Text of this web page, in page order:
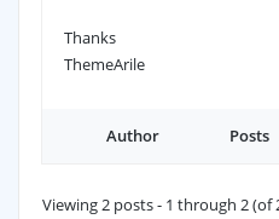
Thanks
ThemeArile
Author Posts
Viewing 2 posts - 1 through 2 (of